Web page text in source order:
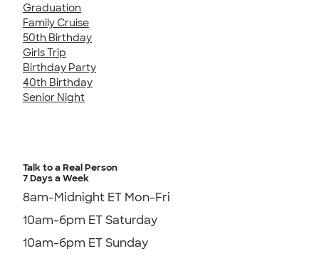
Graduation
Family Cruise
50th Birthday
Girls Trip
Birthday Party
40th Birthday
Senior Night
Talk to a Real Person
7 Days a Week
8am-Midnight ET Mon-Fri
10am-6pm ET Saturday
10am-6pm ET Sunday